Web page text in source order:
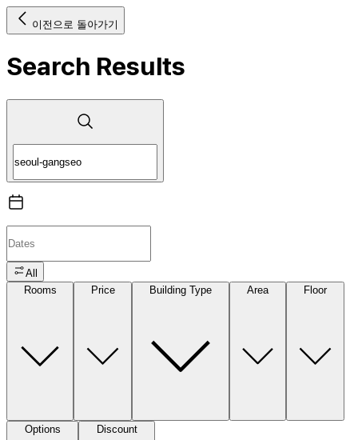
이전으로 돌아가기
Search Results
All
Rooms
Price Building Type Area Floor
Options Discount